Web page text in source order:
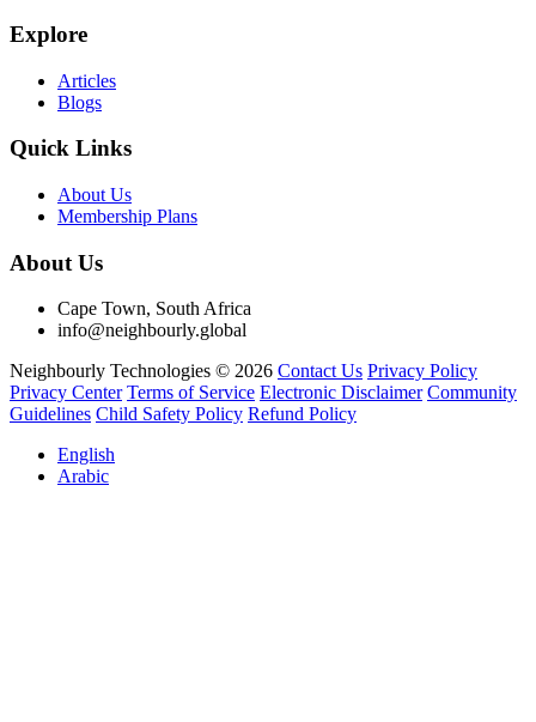
Explore
Articles
Blogs
Quick Links
About Us
Membership Plans
About Us
Cape Town, South Africa
info@neighbourly.global
Neighbourly Technologies © 2026 Contact Us Privacy Policy
Privacy Center Terms of Service Electronic Disclaimer Community
Guidelines Child Safety Policy Refund Policy
English
Arabic